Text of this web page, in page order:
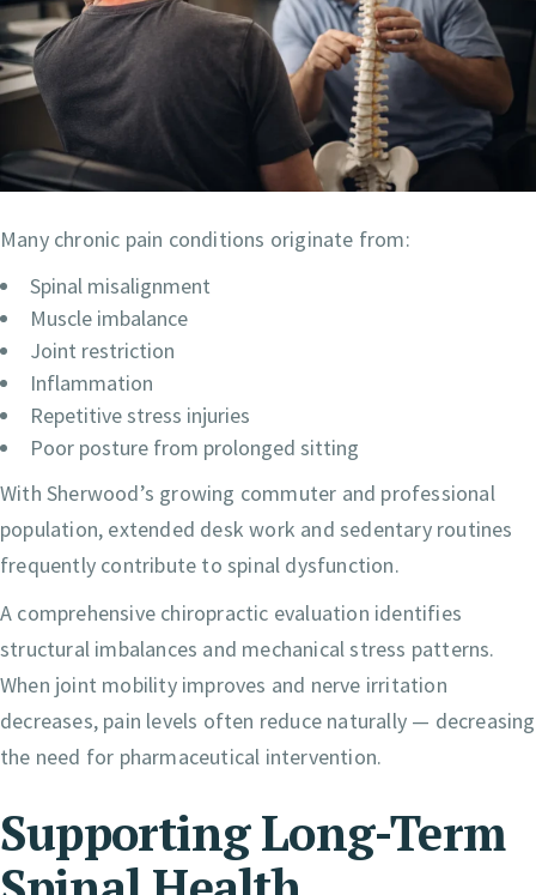
Many chronic pain conditions originate from:
Spinal misalignment
Muscle imbalance
Joint restriction
Inflammation
Repetitive stress injuries
Poor posture from prolonged sitting
With Sherwood’s growing commuter and professional
population, extended desk work and sedentary routines
frequently contribute to spinal dysfunction.
A comprehensive chiropractic evaluation identifies
structural imbalances and mechanical stress patterns.
When joint mobility improves and nerve irritation
decreases, pain levels often reduce naturally — decreasing
the need for pharmaceutical intervention.
Supporting Long-Term